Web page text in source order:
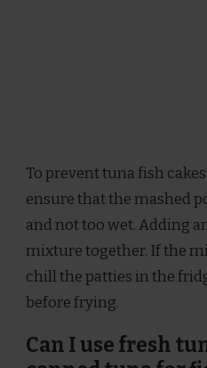
To prevent tuna fish
ensure that the mashed
and not too wet. Adding
mixture together. If the
chill the patties in the
before frying.
Can I use fresh